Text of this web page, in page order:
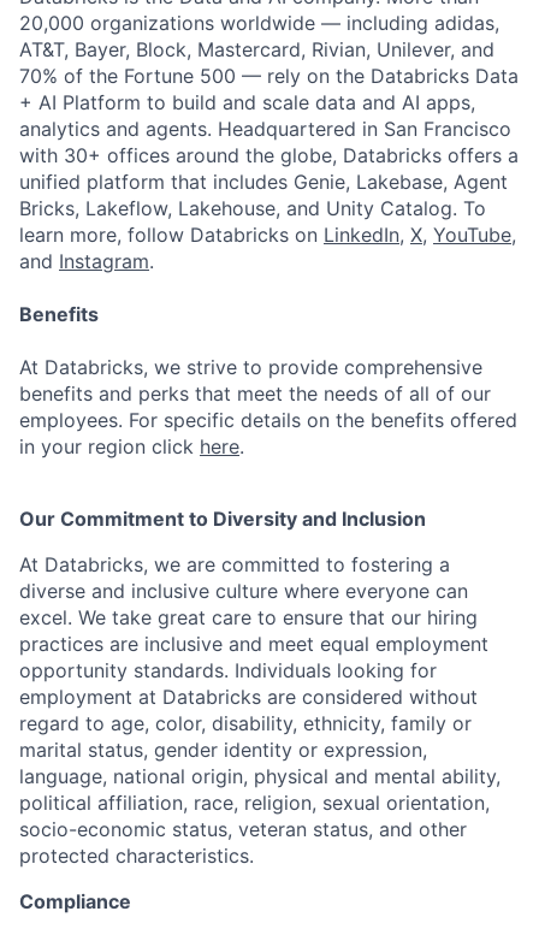
20,000 organizations worldwide — including adidas,
AT&T, Bayer, Block, Mastercard, Rivian, Unilever, and
70% of the Fortune 500 — rely on the Databricks Data
+ AI Platform to build and scale data and AI apps,
analytics and agents. Headquartered in San Francisco
with 30+ offices around the globe, Databricks offers a
unified platform that includes Genie, Lakebase, Agent
Bricks, Lakeflow, Lakehouse, and Unity Catalog. To
learn more, follow Databricks on LinkedIn, X, YouTube,
and Instagram.
Benefits
At Databricks, we strive to provide comprehensive
benefits and perks that meet the needs of all of our
employees. For specific details on the benefits offered
in your region click here.
Our Commitment to Diversity and Inclusion
At Databricks, we are committed to fostering a
diverse and inclusive culture where everyone can
excel. We take great care to ensure that our hiring
practices are inclusive and meet equal employment
opportunity standards. Individuals looking for
employment at Databricks are considered without
regard to age, color, disability, ethnicity, family or
marital status, gender identity or expression,
language, national origin, physical and mental ability,
political affiliation, race, religion, sexual orientation,
socio-economic status, veteran status, and other
protected characteristics.
Compliance